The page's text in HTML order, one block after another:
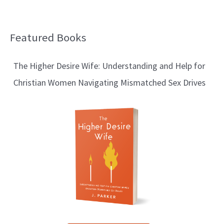
Featured Books
The Higher Desire Wife: Understanding and Help for
Christian Women Navigating Mismatched Sex Drives
B